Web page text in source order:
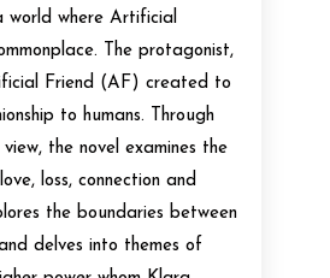
world where Artificial
The protagonist,
Friend (AF) created to
to humans. Through
the novel examines the
loss, connection and
the boundaries between
delves into themes of